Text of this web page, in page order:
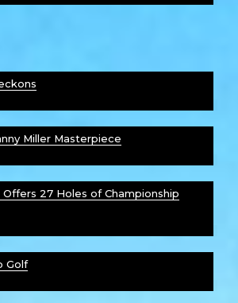
Miller Masterpiece
27 Holes of Championship
Golf